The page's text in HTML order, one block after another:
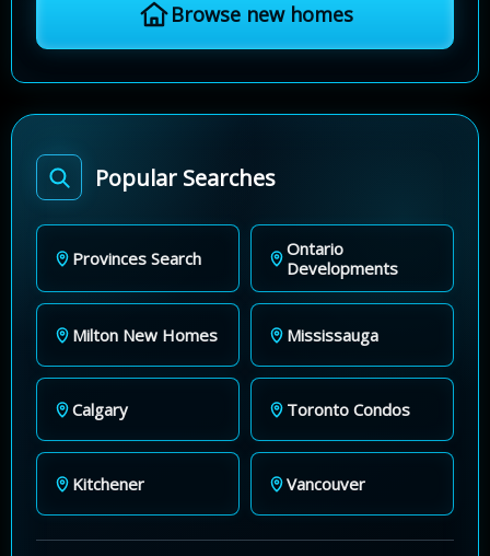
Browse new homes
Popular Searches
Provinces Search
Ontario
Developments
Milton New Homes Mississauga
Calgary Toronto Condos
Kitchener Vancouver